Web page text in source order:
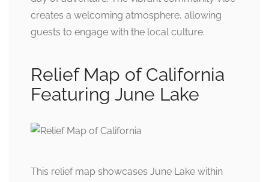
creates a welcoming atmosphere, allowing
guests to engage with the local culture.
Relief Map of California
Featuring June Lake
This relief map showcases June Lake within